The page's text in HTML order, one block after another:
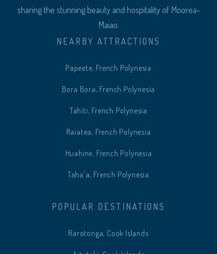
sharing the stunning beauty and hospitality of Moorea-
Maiao.
NEARBY ATTRACTIONS
Papeete, French Polynesia
Bora Bora, French Polynesia
Tahiti, French Polynesia
Raiatea, French Polynesia
Huahine, French Polynesia
Taha'a, French Polynesia
POPULAR DESTINATIONS
Rarotonga, Cook Islands